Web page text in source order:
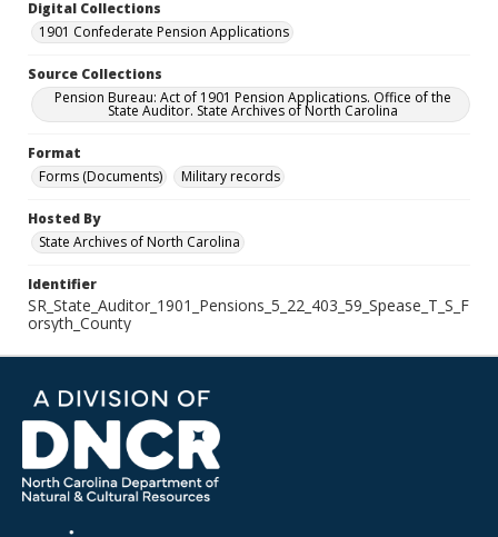
Digital Collections
1901 Confederate Pension Applications
Source Collections
Pension Bureau: Act of 1901 Pension Applications. Office of the
State Auditor. State Archives of North Carolina
Format
Forms (Documents)
Military records
Hosted By
State Archives of North Carolina
Identifier
SR_State_Auditor_1901_Pensions_5_22_403_59_Spease_T_S_F
orsyth_County